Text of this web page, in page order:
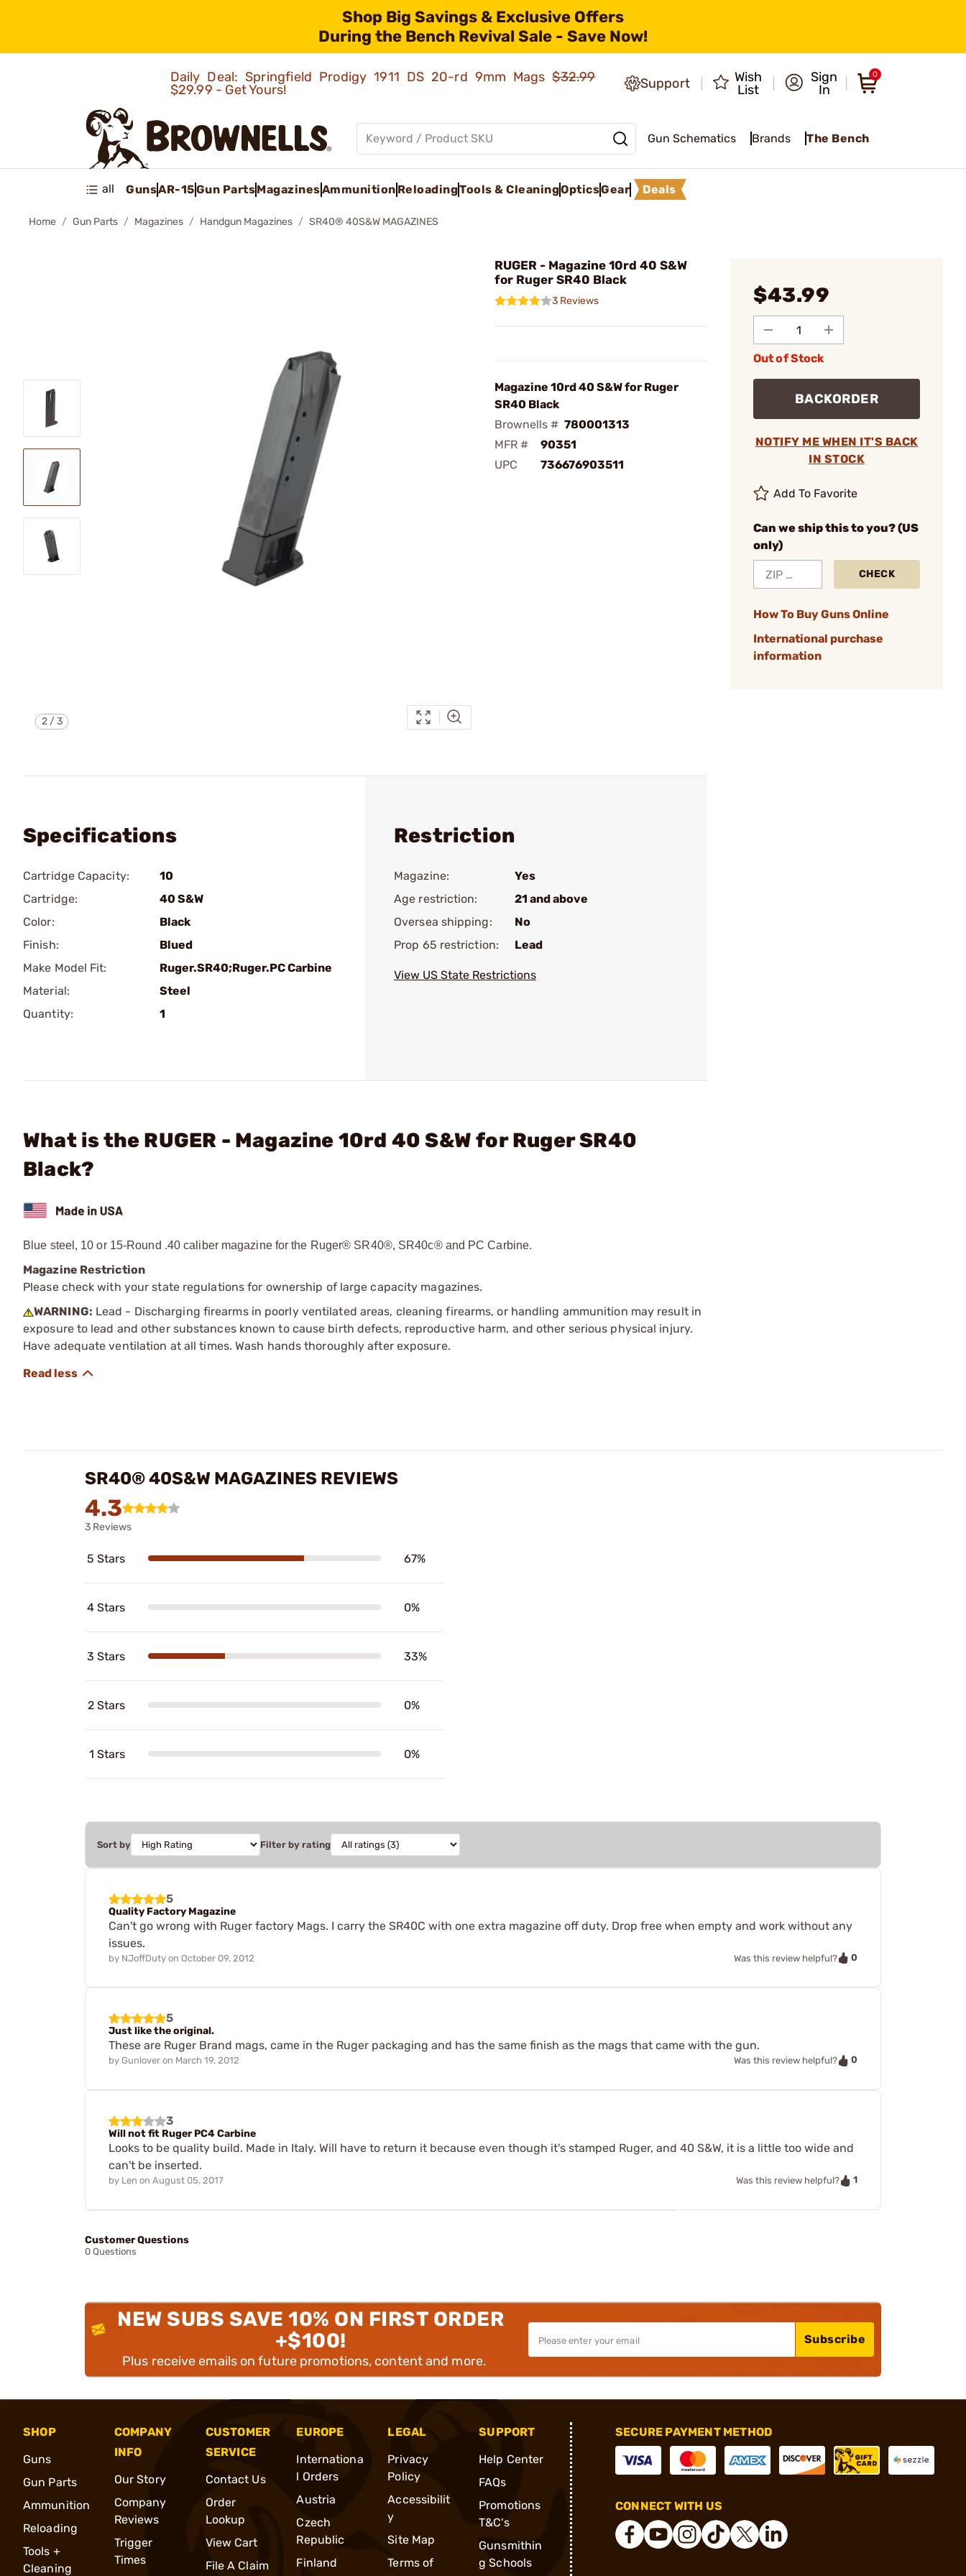
Shop Big Savings & Exclusive Offers
During the Bench Revival Sale - Save Now!
Daily Deal: Springfield Prodigy 1911 DS 20-rd 9mm Mags$32.99
$29.99 - Get Yours!
Support
Wish
List
Sign
In
0
Gun Schematics Brands The Bench
all GunsAR-15Gun PartsMagazinesAmmunition ReloadingTools & CleaningOpticsGear Deals
Home Gun Parts Magazines Handgun Magazines SR40® 40S&W MAGAZINES
2/3
RUGER - Magazine 10rd 40 S&W
for Ruger SR40 Black
3 Reviews
Magazine 10rd 40 S&W for Ruger
SR40 Black
Brownells # 780001313
MFR #
90351
UPC
736676903511
$43.99
Out of Stock
BACKORDER
NOTIFY ME WHEN IT'S BACK
IN STOCK
Add To Favorite
Can we ship this to you? (US
only)
CHECK
How To Buy Guns Online
International purchase
information
Specifications
Cartridge Capacity:
10
Cartridge:
40 S&W
Color:
Black
Finish:
Blued
Make Model Fit:
Ruger.SR40;Ruger.PC Carbine
Material:
Steel
Quantity:
1
Restriction
Magazine:
Yes
Age restriction:
21 and above
Oversea shipping:
No
Prop 65 restriction:
Lead
View US State Restrictions
What is the RUGER - Magazine 10rd 40 S&W for Ruger SR40
Black?
Blue steel, 10 or 15-Round .40 caliber magazine for the Ruger® SR40®, SR40c® and PC Carbine.
Magazine Restriction
Please check with your state regulations for ownership of large capacity magazines.
WARNING: Lead - Discharging firearms in poorly ventilated areas, cleaning firearms, or handling ammunition may result in
exposure to lead and other substances known to cause birth defects, reproductive harm, and other serious physical injury.
Have adequate ventilation at all times. Wash hands thoroughly after exposure.
SR40® 40S&W MAGAZINES REVIEWS
4.3
3 Reviews
5 Stars 67%
4 Stars 0%
3 Stars 33%
2 Stars 0%
1 Stars 0%
Sort by Filter by rating
5
Quality Factory Magazine
Can't go wrong with Ruger factory Mags. I carry the SR40C with one extra magazine off duty. Drop free when empty and work without any
issues.
by NJoffDuty on October 09, 2012 Was this review helpful? 0
5
Just like the original.
These are Ruger Brand mags, came in the Ruger packaging and has the same finish as the mags that came with the gun.
by Gunlover on March 19, 2012 Was this review helpful? 0
3
Will not fit Ruger PC4 Carbine
Looks to be quality build. Made in Italy. Will have to return it because even though it's stamped Ruger, and 40 S&W, it is a little too wide and
can't be inserted.
by Len on August 05, 2017 Was this review helpful? 1
Customer Questions
0 Questions
NEW SUBS SAVE 10% ON FIRST ORDER
+$100!
Plus receive emails on future promotions, content and more.
Subscribe
SHOP
Guns
Gun Parts
Ammunition
Reloading
Tools +
Cleaning
COMPANY
INFO
Our Story
Company
Reviews
Trigger
Times
CUSTOMER
SERVICE
Contact Us
Order
Lookup
View Cart
File A Claim
EUROPE
Internationa
l Orders
Austria
Czech
Republic
Finland
LEGAL
Privacy
Policy
Accessibilit
y
Site Map
Terms of
SUPPORT
Help Center
FAQs
Promotions
T&C's
Gunsmithin
g Schools
SECURE PAYMENT METHOD
CONNECT WITH US